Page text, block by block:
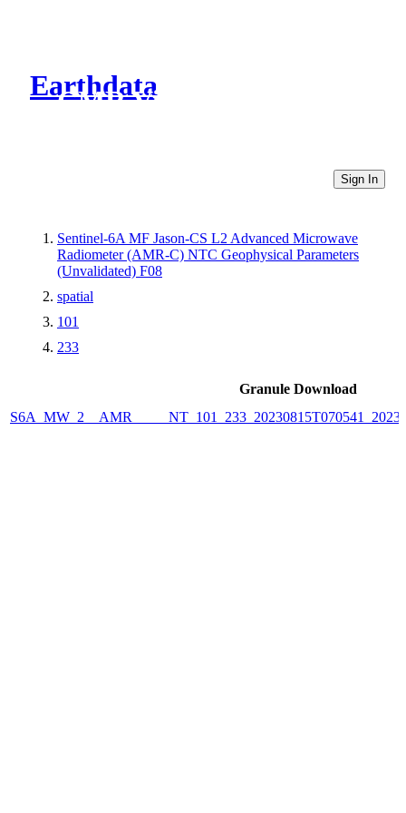
Earthdata
CMR Virtual Directories
Sign In
Sentinel-6A MF Jason-CS L2 Advanced Microwave
Radiometer (AMR-C) NTC Geophysical Parameters
(Unvalidated) F08
spatial
101
233
Granule Download